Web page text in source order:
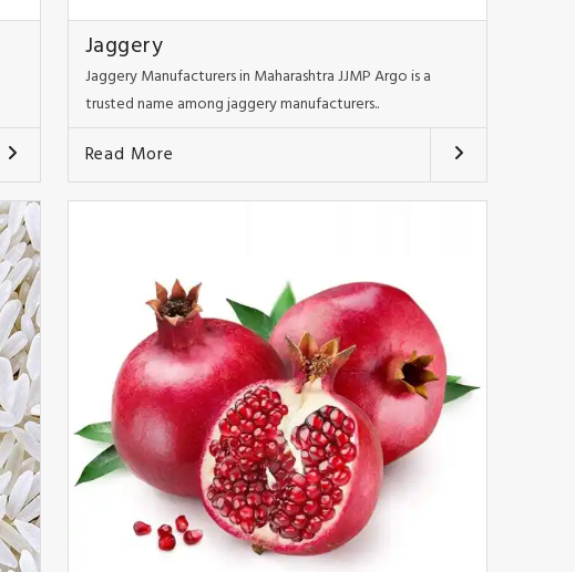
Jaggery
Jaggery Manufacturers in Maharashtra JJMP Argo is a
trusted name among jaggery manufacturers..
Read More